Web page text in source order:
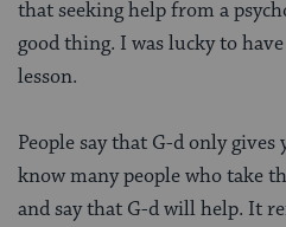
that seeking help from a
good thing. I was lucky to
lesson.
People say that G-d only
know many people who take
and say that G-d will help. It